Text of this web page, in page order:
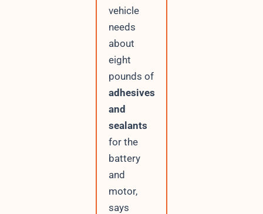
vehicle
needs
about
eight
pounds of
adhesives
and
sealants
for the
battery
and
motor,
says